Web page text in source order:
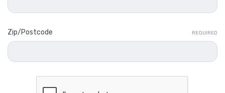
Zip/Postcode REQUIRED